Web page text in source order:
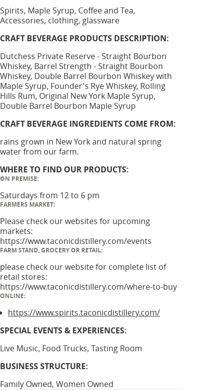
Spirits, Maple Syrup, Coffee and Tea,
Accessories, clothing, glassware
CRAFT BEVERAGE PRODUCTS DESCRIPTION:
Dutchess Private Reserve - Straight Bourbon
Whiskey, Barrel Strength - Straight Bourbon
Whiskey, Double Barrel Bourbon Whiskey with
Maple Syrup, Founder's Rye Whiskey, Rolling
Hills Rum, Original New York Maple Syrup,
Double Barrel Bourbon Maple Syrup
CRAFT BEVERAGE INGREDIENTS COME FROM:
rains grown in New York and natural spring
water from our farm.
WHERE TO FIND OUR PRODUCTS:
ON PREMISE:
Saturdays from 12 to 6 pm
FARMERS MARKET:
Please check our websites for upcoming
markets:
https://www.taconicdistillery.com/events
FARM STAND, GROCERY OR RETAIL:
please check our website for complete list of
retail stores:
https://www.taconicdistillery.com/where-to-buy
ONLINE:
https://www.spirits.taconicdistillery.com/
SPECIAL EVENTS & EXPERIENCES:
Live Music, Food Trucks, Tasting Room
BUSINESS STRUCTURE:
Family Owned, Women Owned